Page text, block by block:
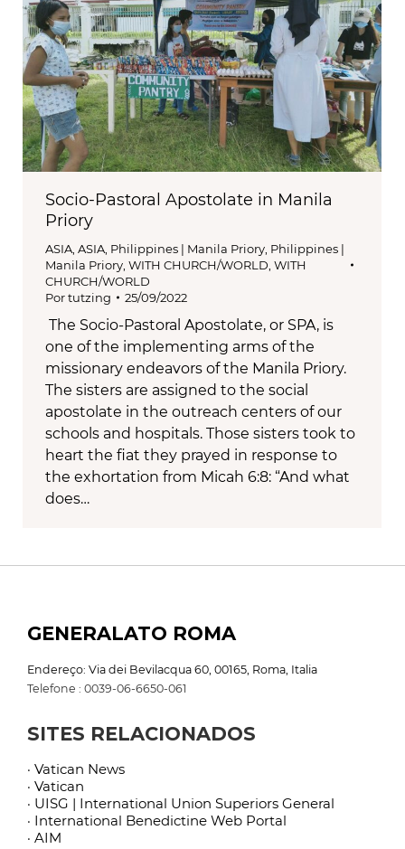
Socio-Pastoral Apostolate in Manila
Priory
ASIA, ASIA, Philippines | Manila Priory, Philippines |
Manila Priory, WITH CHURCH/WORLD, WITH
CHURCH/WORLD
Portutzing 25/09/2022
The Socio-Pastoral Apostolate, or SPA, is
one of the implementing arms of the
missionary endeavors of the Manila Priory.
The sisters are assigned to the social
apostolate in the outreach centers of our
schools and hospitals. Those sisters took to
heart the fiat they prayed in response to
the exhortation from Micah 6:8: “And what
does…
GENERALATO ROMA
Endereço: Via dei Bevilacqua 60, 00165, Roma, Italia
Telefone : 0039-06-6650-061
SITES RELACIONADOS
· Vatican News
· Vatican
· UISG | International Union Superiors General
· International Benedictine Web Portal
· AIM